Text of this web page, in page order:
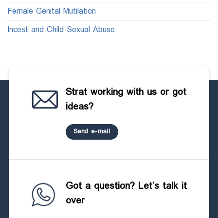
Female Genital Mutilation
Incest and Child Sexual Abuse
Strat working with us or got
ideas?
Send e-mail
Got a question? Let’s talk it
over